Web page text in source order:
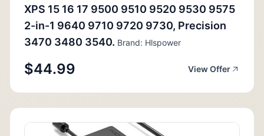
XPS 15 16 17 9500 9510 9520 9530 9575
2-in-1 9640 9710 9720 9730, Precision
3470 3480 3540. Brand: Hlspower
$44.99 View Offer